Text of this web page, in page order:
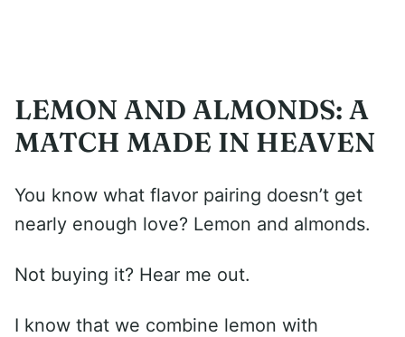
LEMON AND ALMONDS: A
MATCH MADE IN HEAVEN
You know what flavor pairing doesn’t get
nearly enough love? Lemon and almonds.
Not buying it? Hear me out.
I know that we combine lemon with